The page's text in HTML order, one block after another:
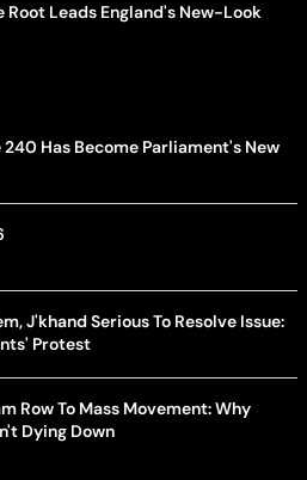
Root Leads England's New-Look
Has Become Parliament's New
J'khand Serious To Resolve Issue:
Protest
Row To Mass Movement: Why
Dying Down